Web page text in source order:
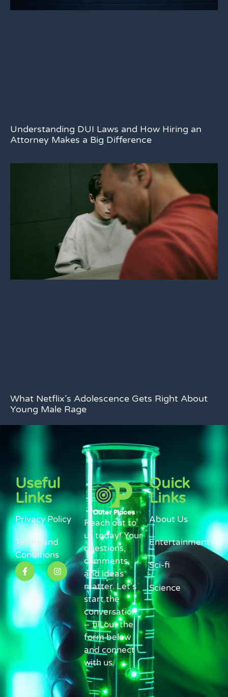
Understanding DUI Laws and How Hiring an
Attorney Makes a Big Difference
What Netflix’s Adolescence Gets Right About
Young Male Rage
Useful
Links
Privacy Policy
Terms and
Conditions
Reach out to
us today! Your
questions,
comments,
and ideas
matter. Let’s
start the
conversation
– fill out the
form below
and connect
with us.
Quick
Links
About Us
Entertainment
Sci-fi
Science